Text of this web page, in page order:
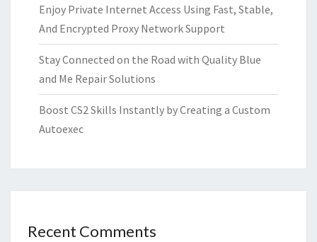
Enjoy Private Internet Access Using Fast, Stable,
And Encrypted Proxy Network Support
Stay Connected on the Road with Quality Blue
and Me Repair Solutions
Boost CS2 Skills Instantly by Creating a Custom
Autoexec
Recent Comments